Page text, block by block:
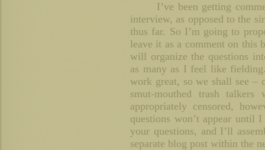
I’ve been getting
interview, as opposed to the
thus far. So I’m going to
leave it as a comment on this
will organize the questions
as many as I feel like
work great, so we shall see –
smut-mouthed trash
appropriately censored,
questions won’t appear until
your questions, and I’ll
separate blog post within the